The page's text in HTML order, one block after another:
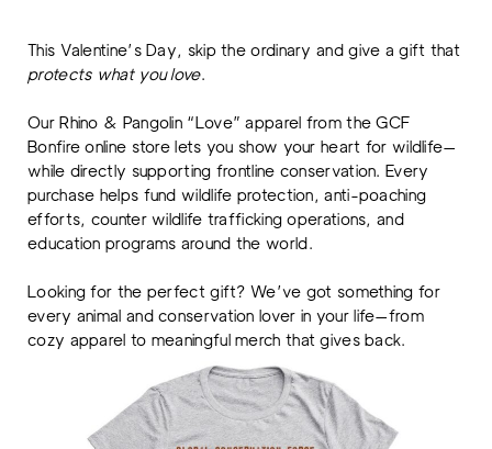
This Valentine’s Day, skip the ordinary and give a gift that
protects what you love.
Our Rhino & Pangolin “Love” apparel from the GCF
Bonfire online store lets you show your heart for wildlife—
while directly supporting frontline conservation. Every
purchase helps fund wildlife protection, anti-poaching
efforts, counter wildlife trafficking operations, and
education programs around the world.
Looking for the perfect gift? We’ve got something for
every animal and conservation lover in your life—from
cozy apparel to meaningful merch that gives back.